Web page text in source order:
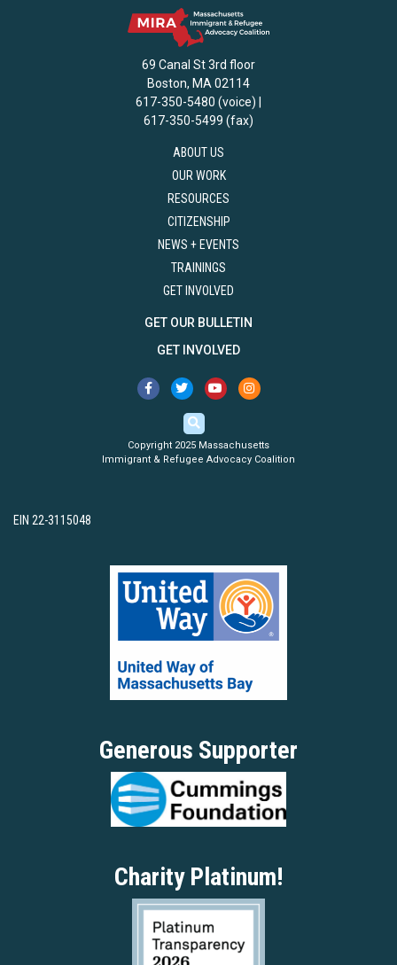
69 Canal St 3rd floor
Boston, MA 02114
617-350-5480 (voice) |
617-350-5499 (fax)
ABOUT US
OUR WORK
RESOURCES
CITIZENSHIP
NEWS + EVENTS
TRAININGS
GET INVOLVED
GET OUR BULLETIN
GET INVOLVED
Copyright 2025 Massachusetts
Immigrant & Refugee Advocacy Coalition
EIN 22-3115048
Generous Supporter
Charity Platinum!